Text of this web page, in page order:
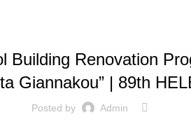
/ PRESENTATIONS
Building Renovation
Giannakou” | 89th
Posted by Admin